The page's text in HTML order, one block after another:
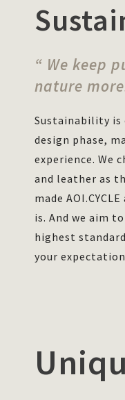
“ We keep
nature
Sustainability is
design phase,
experience. We
and leather as
made
is. And we aim
highest
your